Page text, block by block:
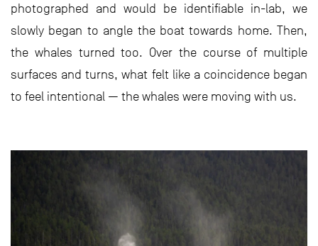
photographed and would be identifiable in-lab, we
slowly began to angle the boat towards home. Then,
the whales turned too. Over the course of multiple
surfaces and turns, what felt like a coincidence began
to feel intentional — the whales were moving with us.